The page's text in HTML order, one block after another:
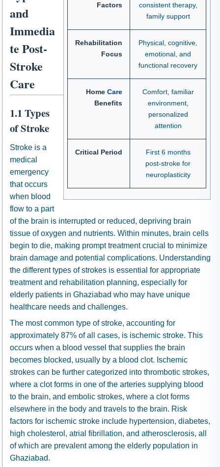
Factors
consistent therapy,
family support
Rehabilitation
Focus
Physical, cognitive,
emotional, and
functional recovery
HomeCare
Benefits
Comfort, familiar
environment,
personalized
attention
Critical Period
First 6 months
post-stroke for
neuroplasticity
and
Immedia
te Post-
Stroke
Care
1.1 Types
of Stroke
Stroke is a
medical
emergency
that occurs
when blood
flow to a part
of the brain is interrupted or reduced, depriving brain
tissue of oxygen and nutrients. Within minutes, brain cells
begin to die, making prompt treatment crucial to minimize
brain damage and potential complications. Understanding
the different types of strokes is essential for appropriate
treatment and rehabilitation planning, especially for
elderly patients in Ghaziabad who may have unique
healthcare needs and challenges.
The most common type of stroke, accounting for
approximately 87% of all cases, is ischemic stroke. This
occurs when a blood vessel that supplies the brain
becomes blocked, usually by a blood clot. Ischemic
strokes can be further categorized into thrombotic strokes,
where a clot forms in one of the arteries supplying blood
to the brain, and embolic strokes, where a clot forms
elsewhere in the body and travels to the brain. Risk
factors for ischemic stroke include hypertension, diabetes,
high cholesterol, atrial fibrillation, and atherosclerosis, all
of which are prevalent among the elderly population in
Ghaziabad.